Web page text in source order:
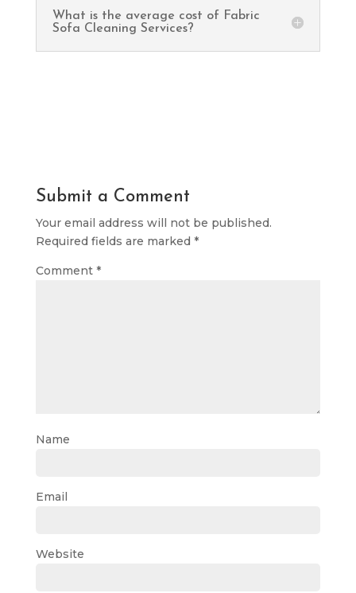
What is the average cost of Fabric
Sofa Cleaning Services?
Submit a Comment
Your email address will not be published.
Required fields are marked *
Comment *
Name
Email
Website